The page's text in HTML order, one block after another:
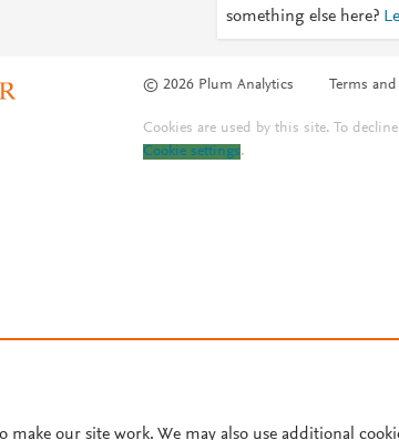
something else here?
© 2026 Plum Analytics Terms
Cookies are used by this site. To
Cookie settings.
make our site work. We may also use additional